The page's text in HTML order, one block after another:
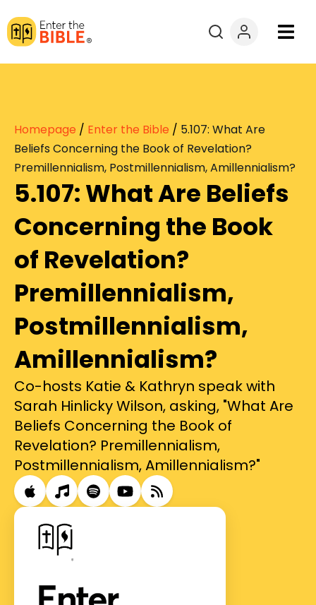
Books
Explore By
Resources
Questions?
Donate
Homepage / Enter the Bible / 5.107: What Are
Beliefs Concerning the Book of Revelation?
Premillennialism, Postmillennialism, Amillennialism?
5.107: What Are Beliefs
Concerning the Book
of Revelation?
Premillennialism,
Postmillennialism,
Amillennialism?
Co-hosts Katie & Kathryn speak with
Sarah Hinlicky Wilson, asking, "What Are
Beliefs Concerning the Book of
Revelation? Premillennialism,
Postmillennialism, Amillennialism?"